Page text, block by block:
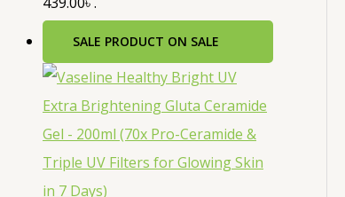
SALE PRODUCT ON SALE